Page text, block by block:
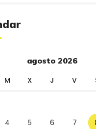
agosto 2026
M X J V
4 5 6 7